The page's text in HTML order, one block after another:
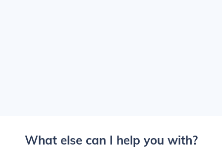
What else can I help you with?